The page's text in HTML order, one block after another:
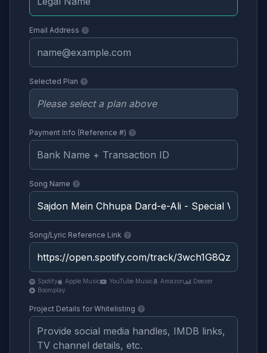
Email Address
Selected Plan
Payment Info (Reference #)
Song Name
Song/Lyric Reference Link
Spotify Apple Music YouTube Music Amazon
Deezer
Boomplay
Project Details for Whitelisting